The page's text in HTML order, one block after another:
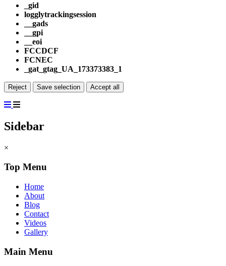
_gid
logglytrackingsession
__gads
__gpi
__eoi
FCCDCF
FCNEC
_gat_gtag_UA_173373383_1
Reject Save selection Accept all
Sidebar
×
Top Menu
Home
About
Blog
Contact
Videos
Gallery
Main Menu